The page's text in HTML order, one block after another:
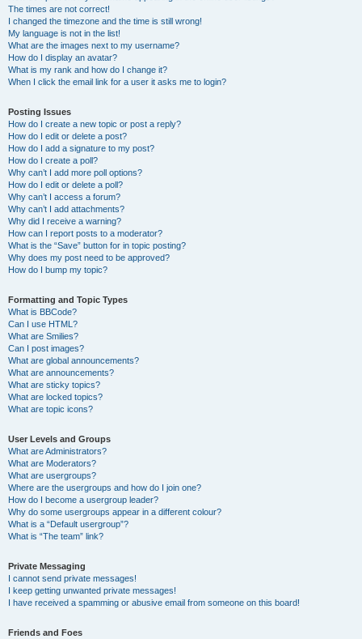
The times are not correct!
I changed the timezone and the time is still wrong!
My language is not in the list!
What are the images next to my username?
How do I display an avatar?
What is my rank and how do I change it?
When I click the email link for a user it asks me to login?
Posting Issues
How do I create a new topic or post a reply?
How do I edit or delete a post?
How do I add a signature to my post?
How do I create a poll?
Why can’t I add more poll options?
How do I edit or delete a poll?
Why can’t I access a forum?
Why can’t I add attachments?
Why did I receive a warning?
How can I report posts to a moderator?
What is the “Save” button for in topic posting?
Why does my post need to be approved?
How do I bump my topic?
Formatting and Topic Types
What is BBCode?
Can I use HTML?
What are Smilies?
Can I post images?
What are global announcements?
What are announcements?
What are sticky topics?
What are locked topics?
What are topic icons?
User Levels and Groups
What are Administrators?
What are Moderators?
What are usergroups?
Where are the usergroups and how do I join one?
How do I become a usergroup leader?
Why do some usergroups appear in a different colour?
What is a “Default usergroup”?
What is “The team” link?
Private Messaging
I cannot send private messages!
I keep getting unwanted private messages!
I have received a spamming or abusive email from someone on this board!
Friends and Foes